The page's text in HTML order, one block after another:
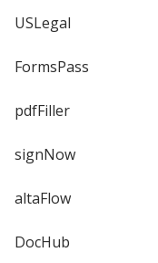
USLegal
FormsPass
pdfFiller
signNow
altaFlow
DocHub